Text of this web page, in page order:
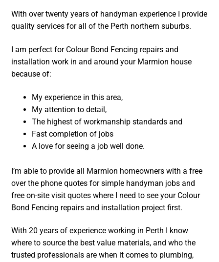
With over twenty years of handyman experience I provide
quality services for all of the Perth northern suburbs.
I am perfect for Colour Bond Fencing repairs and
installation work in and around your Marmion house
because of:
My experience in this area,
My attention to detail,
The highest of workmanship standards and
Fast completion of jobs
A love for seeing a job well done.
I’m able to provide all Marmion homeowners with a free
over the phone quotes for simple handyman jobs and
free on-site visit quotes where I need to see your Colour
Bond Fencing repairs and installation project first.
With 20 years of experience working in Perth I know
where to source the best value materials, and who the
trusted professionals are when it comes to plumbing,